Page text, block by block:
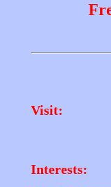
Visit:
Interests: